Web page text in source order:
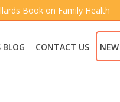
Book on Family Health
BLOG CONTACT US